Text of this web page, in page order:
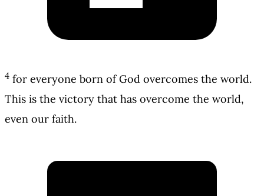
4 for everyone born of God overcomes the world.
This is the victory that has overcome the world,
even our faith.